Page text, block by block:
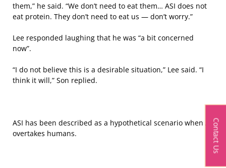
them,” he said. “We don’t need to eat them… ASI does not
eat protein. They don’t need to eat us — don’t worry.”
Lee responded laughing that he was “a bit concerned
now”.
“I do not believe this is a desirable situation,” Lee said. “I
think it will,” Son replied.
ASI has been described as a hypothetical scenario when AI
overtakes humans.
Contact Us